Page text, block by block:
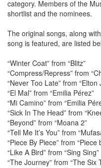
category. Members of the
shortlist and the nominees.
The original songs, along
song is featured, are listed
“Winter Coat” from “Blitz”
“Compress/Repress” from
“Never Too Late” from
“El Mal” from “Emilia Pérez”
“Mi Camino” from “Emilia
“Sick In The Head” from
“Beyond” from “Moana 2”
“Tell Me It’s You” from
“Piece By Piece” from “Piece
“Like A Bird” from “Sing Sing”
“The Journey” from “The Six